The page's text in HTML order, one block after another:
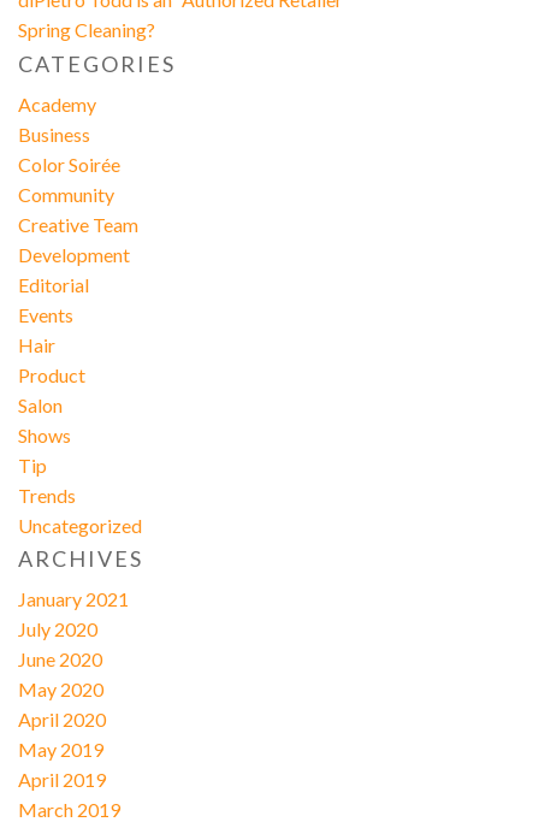
Spring Cleaning?
CATEGORIES
Academy
Business
Color Soirée
Community
Creative Team
Development
Editorial
Events
Hair
Product
Salon
Shows
Tip
Trends
Uncategorized
ARCHIVES
January 2021
July 2020
June 2020
May 2020
April 2020
May 2019
April 2019
March 2019